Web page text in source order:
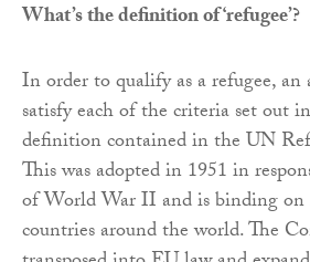
What’s the definition of ‘refugee’?
In order to qualify as a refugee, an
satisfy each of the criteria set out
definition contained in the UN
This was adopted in 1951 in
of World War II and is binding on
countries around the world. The